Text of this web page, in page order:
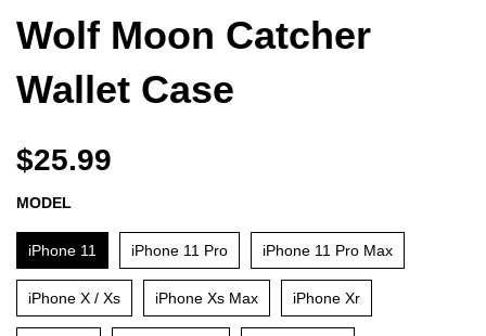
Wolf Moon Catcher
Wallet Case
$25.99
MODEL
iPhone 11 iPhone 11 Pro iPhone 11 Pro Max
iPhone X / Xs iPhone Xs Max iPhone Xr